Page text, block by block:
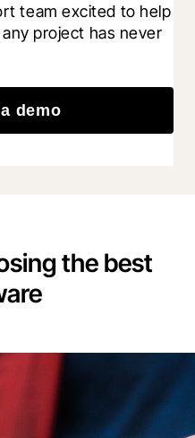
team excited to help
project has never
demo
the best